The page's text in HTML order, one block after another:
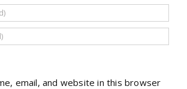
email, and website in this browser